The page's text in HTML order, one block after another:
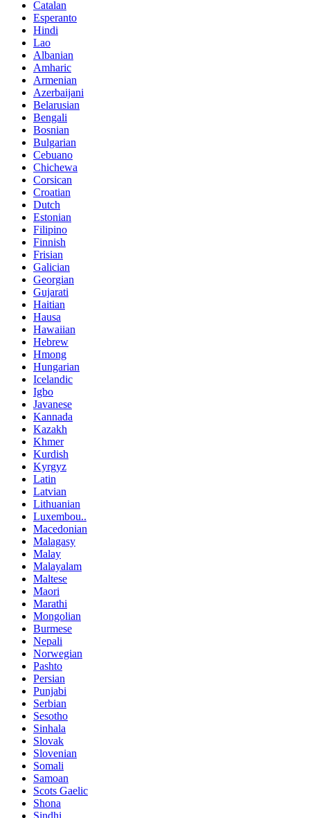
Catalan
Esperanto
Hindi
Lao
Albanian
Amharic
Armenian
Azerbaijani
Belarusian
Bengali
Bosnian
Bulgarian
Cebuano
Chichewa
Corsican
Croatian
Dutch
Estonian
Filipino
Finnish
Frisian
Galician
Georgian
Gujarati
Haitian
Hausa
Hawaiian
Hebrew
Hmong
Hungarian
Icelandic
Igbo
Javanese
Kannada
Kazakh
Khmer
Kurdish
Kyrgyz
Latin
Latvian
Lithuanian
Luxembou..
Macedonian
Malagasy
Malay
Malayalam
Maltese
Maori
Marathi
Mongolian
Burmese
Nepali
Norwegian
Pashto
Persian
Punjabi
Serbian
Sesotho
Sinhala
Slovak
Slovenian
Somali
Samoan
Scots Gaelic
Shona
Sindhi